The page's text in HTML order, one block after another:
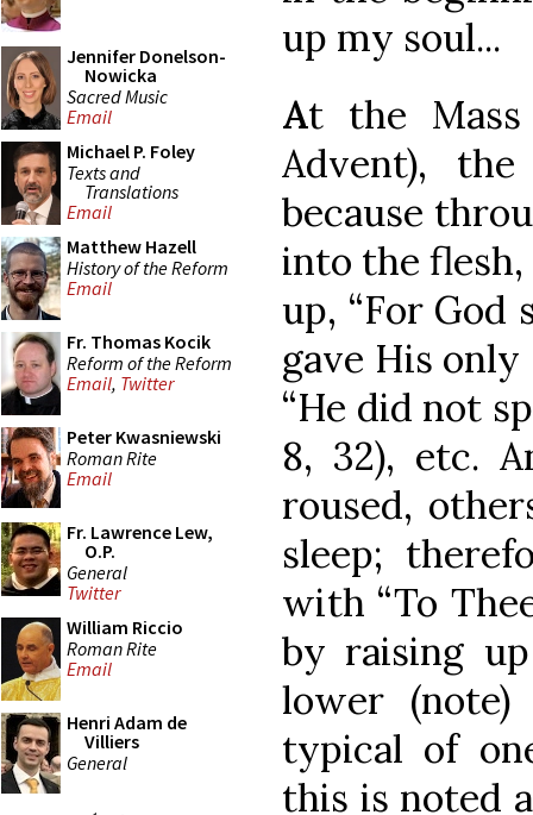
Jennifer Donelson-
Nowicka
Sacred Music
Email
Michael P. Foley
Texts and
Translations
Email
Matthew Hazell
History of the Reform
Email
Fr. Thomas Kocik
Reform of the Reform
Email, Twitter
Peter Kwasniewski
Roman Rite
Email
Fr. Lawrence Lew,
O.P.
General
Twitter
William Riccio
Roman Rite
Email
Henri Adam de
Villiers
General
up my soul...
At the
Advent),
because
into the
up, “For
gave His only
“He did not
8, 32), etc.
roused,
sleep;
with “To
by raising
lower
typical of
this is noted